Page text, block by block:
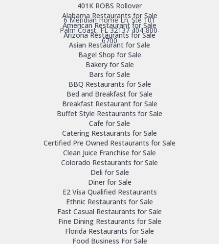
6 Meridian Home Ln. Ste 101
Palm Coast, FL 32137 404-800-
6700
401K ROBS Rollover
Alabama Restaurants for Sale
American Restaurant for Sale
Arizona Restaurants for Sale
Asian Restaurant for Sale
Bagel Shop for Sale
Bakery for Sale
Bars for Sale
BBQ Restaurants for Sale
Bed and Breakfast for Sale
Breakfast Restaurant for Sale
Buffet Style Restaurants for Sale
Cafe for Sale
Catering Restaurants for Sale
Certified Pre Owned Restaurants for Sale
Clean Juice Franchise for Sale
Colorado Restaurants for Sale
Deli for Sale
Diner for Sale
E2 Visa Qualified Restaurants
Ethnic Restaurants for Sale
Fast Casual Restaurants for Sale
Fine Dining Restaurants for Sale
Florida Restaurants for Sale
Food Business For Sale